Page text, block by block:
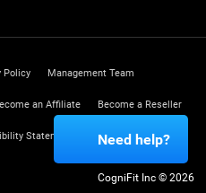
Policy Management Team
an Affiliate Become a Reseller
Statement Trust Center
CogniFit Inc © 2026
Need help?